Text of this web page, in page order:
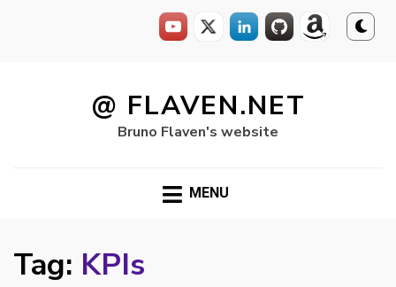
@ FLAVEN.NET
Bruno Flaven's website
MENU
Tag: KPIs